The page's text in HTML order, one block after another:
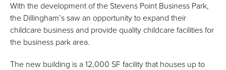
With the development of the Stevens Point Business Park,
the Dillingham’s saw an opportunity to expand their
childcare business and provide quality childcare facilities for
the business park area.
The new building is a 12,000 SF facility that houses up to